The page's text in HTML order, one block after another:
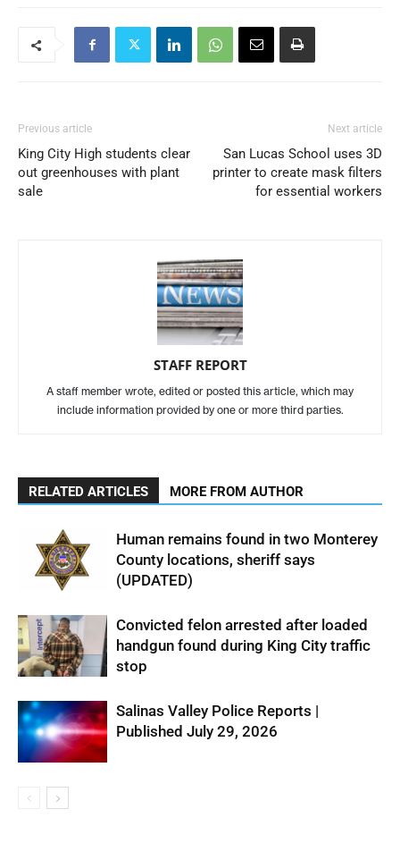
Previous article
King City High students clear
out greenhouses with plant
sale
Next article
San Lucas School uses 3D
printer to create mask filters
for essential workers
STAFF REPORT
A staff member wrote, edited or posted this article, which may
include information provided by one or more third parties.
RELATED ARTICLES MORE FROM AUTHOR
Human remains found in two Monterey
County locations, sheriff says
(UPDATED)
Convicted felon arrested after loaded
handgun found during King City traffic
stop
Salinas Valley Police Reports |
Published July 29, 2026